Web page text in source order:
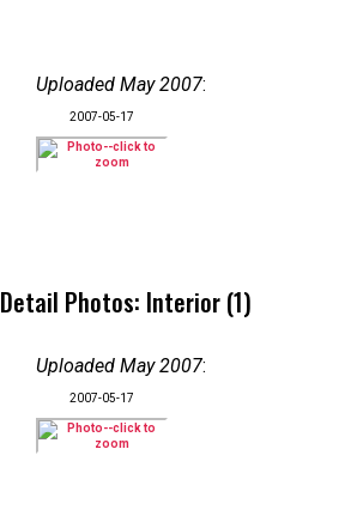
Uploaded May 2007:
2007-05-17
Detail Photos: Interior (1)
Uploaded May 2007:
2007-05-17